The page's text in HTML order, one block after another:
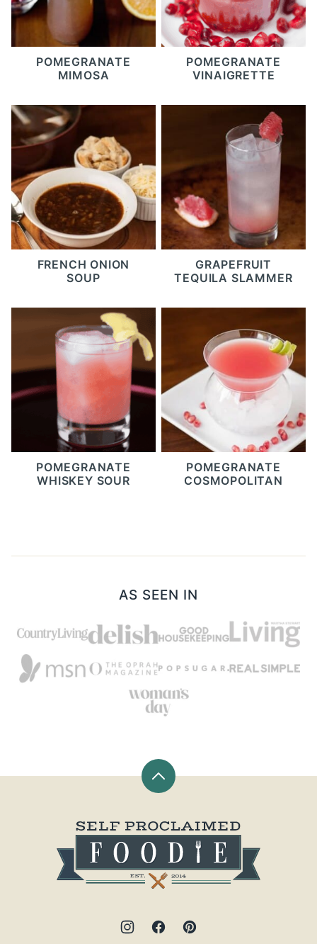
POMEGRANATE
MIMOSA
POMEGRANATE
VINAIGRETTE
FRENCH ONION
SOUP
GRAPEFRUIT
TEQUILA SLAMMER
POMEGRANATE
WHISKEY SOUR
POMEGRANATE
COSMOPOLITAN
AS SEEN IN
Back
to
Proclaimed
Foodie